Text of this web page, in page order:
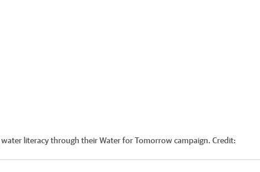
literacy through their Water for Tomorrow campaign. Credit: